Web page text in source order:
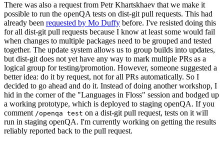
There was also a request from Petr Khartskhaev that we make it
possible to run the openQA tests on dist-git pull requests. This had
already been requested by Mo Duffy before. I've resisted doing this
for all dist-git pull requests because I know at least some would fail
when changes to multiple packages need to be grouped and tested
together. The update system allows us to group builds into updates,
but dist-git does not yet have any way to mark multiple PRs as a
logical group for testing/promotion. However, someone suggested a
better idea: do it by request, not for all PRs automatically. So I
decided to go ahead and do it. Instead of doing another workshop, I
hid in the corner of the "Languages in Floss" session and bodged up
a working prototype, which is deployed to staging openQA. If you
comment /openqa test on a dist-git pull request, tests on it will
run in staging openQA. I'm currently working on getting the results
reliably reported back to the pull request.